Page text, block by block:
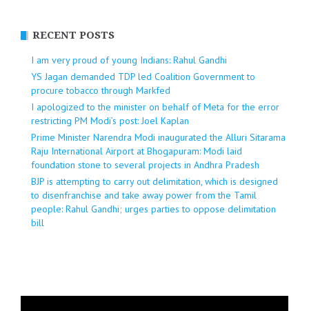
RECENT POSTS
I am very proud of young Indians: Rahul Gandhi
YS Jagan demanded TDP led Coalition Government to
procure tobacco through Markfed
I apologized to the minister on behalf of Meta for the error
restricting PM Modi’s post: Joel Kaplan
Prime Minister Narendra Modi inaugurated the Alluri Sitarama
Raju International Airport at Bhogapuram: Modi laid
foundation stone to several projects in Andhra Pradesh
BJP is attempting to carry out delimitation, which is designed
to disenfranchise and take away power from the Tamil
people: Rahul Gandhi; urges parties to oppose delimitation
bill